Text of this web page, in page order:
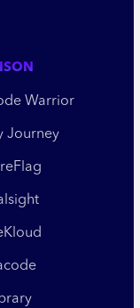
Warrior
Journey